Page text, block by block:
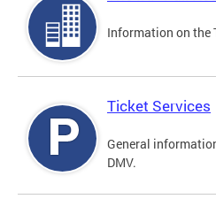
Information on the
Ticket Services
General
DMV.